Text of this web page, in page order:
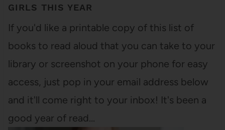
GIRLS THIS YEAR
If you'd like a printable copy of this list of
books to read aloud that you can take to your
library or screenshot on your phone for easy
access, just pop in your email address below
and it'll come right to your inbox! It's been a
good year of read…